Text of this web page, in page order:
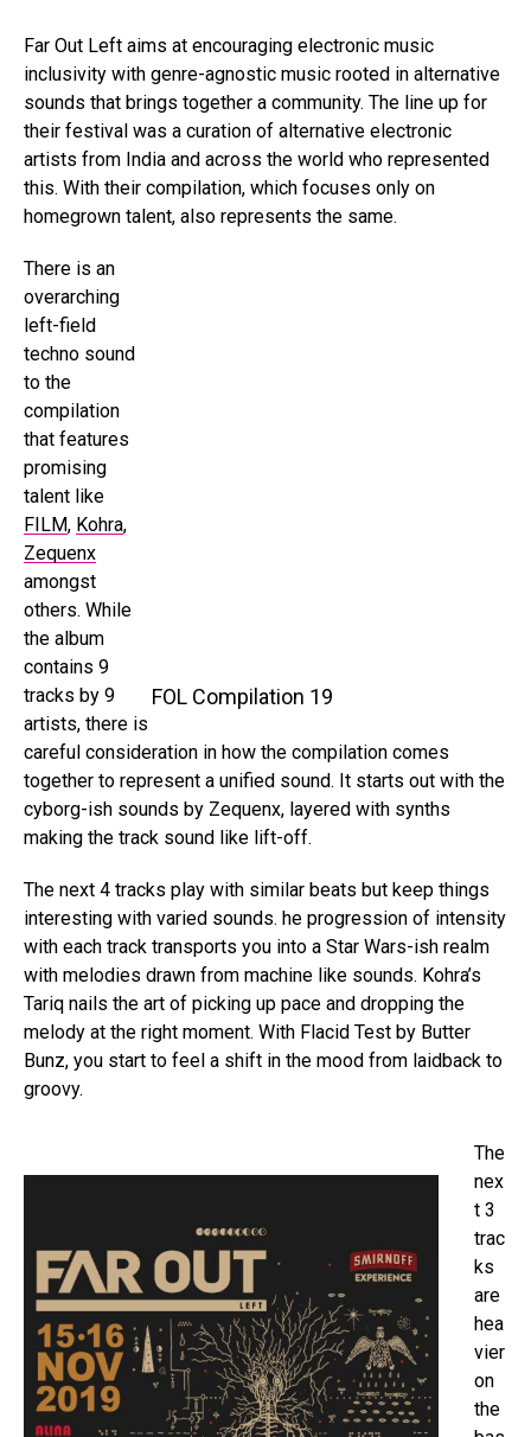
Far Out Left aims at encouraging electronic music
inclusivity with genre-agnostic music rooted in alternative
sounds that brings together a community. The line up for
their festival was a curation of alternative electronic
artists from India and across the world who represented
this. With their compilation, which focuses only on
homegrown talent, also represents the same.
FOL Compilation 19
There is an
overarching
left-field
techno sound
to the
compilation
that features
promising
talent like
FILM, Kohra,
Zequenx
amongst
others. While
the album
contains 9
tracks by 9
artists, there is
careful consideration in how the compilation comes
together to represent a unified sound. It starts out with the
cyborg-ish sounds by Zequenx, layered with synths
making the track sound like lift-off.
The next 4 tracks play with similar beats but keep things
interesting with varied sounds. he progression of intensity
with each track transports you into a Star Wars-ish realm
with melodies drawn from machine like sounds. Kohra’s
Tariq nails the art of picking up pace and dropping the
melody at the right moment. With Flacid Test by Butter
Bunz, you start to feel a shift in the mood from laidback to
groovy.
The
nex
t 3
trac
ks
are
hea
vier
on
the